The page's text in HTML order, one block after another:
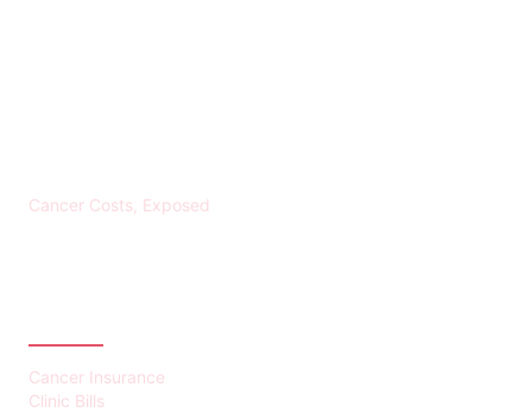
Cancer Costs, Exposed
Cancer Insurance
Clinic Bills